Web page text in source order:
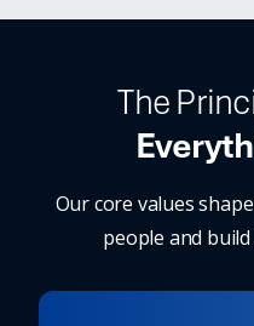
The
Our core values
people and